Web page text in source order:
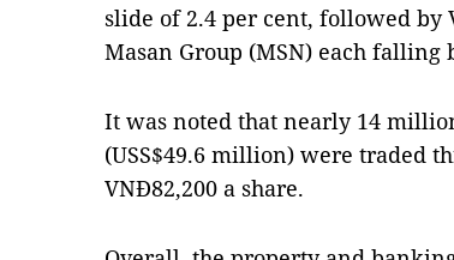
slide of 2.4 per cent, followed by
Masan Group (MSN) each falling
It was noted that nearly 14
(USS$49.6 million) were traded
VNĐ82,200 a share.